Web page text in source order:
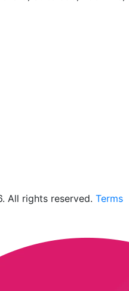
All rights reserved. Terms